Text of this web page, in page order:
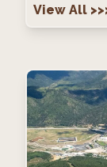
View All